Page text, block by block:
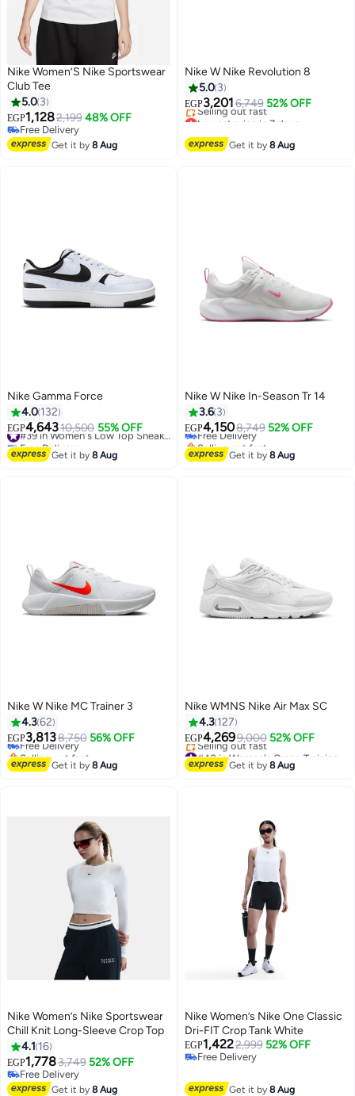
Nike Women’S Nike Sportswear
Club Tee
5.0 3
EGP1,1282,199 48% OFF
Free Delivery
Free Delivery
Get it by8 Aug
Nike W Nike Revolution 8
5.0 3
EGP3,2016,749 52% OFF
Lowest price in 7 days
Selling out fast
Lowest price in 7 days
Get it by8 Aug
Nike Gamma Force
4.0 132
EGP4,64310,500 55% OFF
Free Delivery
Get it by8 Aug
Nike W Nike In-Season Tr 14
3.6 3
EGP4,1508,749 52% OFF
Free Delivery
Selling out fast
Free Delivery
Get it by8 Aug
6
Nike W Nike MC Trainer 3
4.362
EGP3,8138,750 56% OFF
Free Delivery
Selling out fast
Free Delivery
Get it by8 Aug
2
Nike WMNS Nike Air Max SC
4.3 127
EGP4,2699,000 52% OFF
Free Delivery
Selling out fast
Get it by8 Aug
Nike Women’s Nike Sportswear
Chill Knit Long-Sleeve Crop Top
4.1 16
EGP1,7783,749 52% OFF
Free Delivery
Free Delivery
Get it by8 Aug
Nike Women’s Nike One Classic
Dri-FIT Crop Tank White
EGP1,4222,999 52% OFF
Free Delivery
Get it by8 Aug